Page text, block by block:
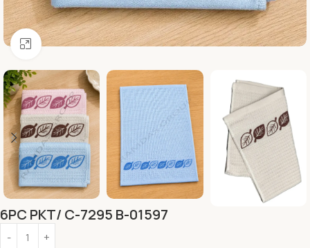
Click to enlarge
6PC PKT/ C-7295 B-01597